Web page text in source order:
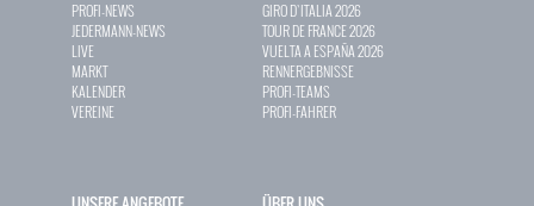
PROFI-NEWS
JEDERMANN-NEWS
LIVE
MARKT
KALENDER
VEREINE
GIRO D`ITALIA 2026
TOUR DE FRANCE 2026
VUELTA A ESPAÑA 2026
RENNERGEBNISSE
PROFI-TEAMS
PROFI-FAHRER